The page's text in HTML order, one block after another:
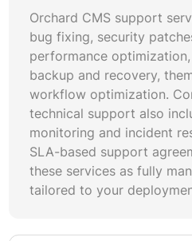
ideal for enterprises running
deployments that demand
comparing Orchard CMS
evaluate what is included in
incurs additional charges.
emergency response, Orchard
and disaster recovery testing
separately. Transparent
distinctions upfront and
agreements.
Orchard CMS support
bug fixing, security
performance
backup and recovery,
workflow optimization.
technical support also
monitoring and incident
SLA-based support
these services as fully
tailored to your